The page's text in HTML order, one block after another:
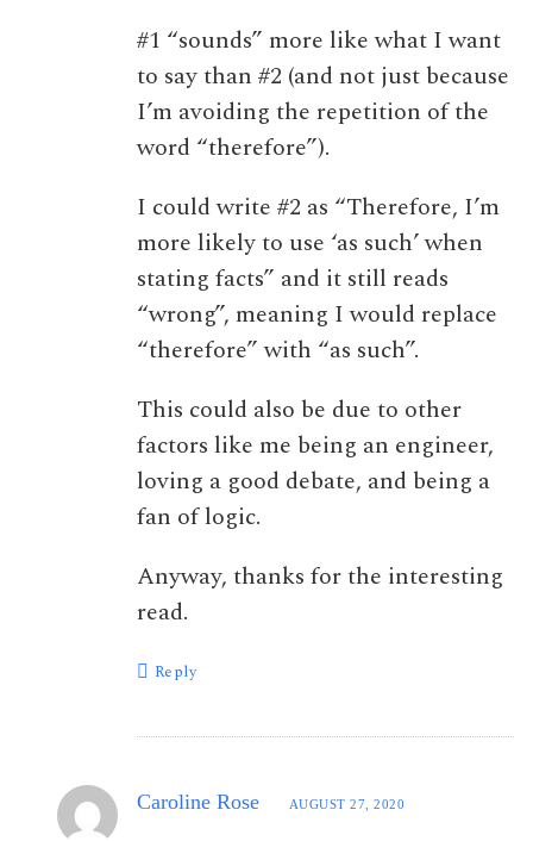
#1 “sounds” more like what I want
to say than #2 (and not just because
I’m avoiding the repetition of the
word “therefore”).
I could write #2 as “Therefore, I’m
more likely to use ‘as such’ when
stating facts” and it still reads
“wrong”, meaning I would replace
“therefore” with “as such”.
This could also be due to other
factors like me being an engineer,
loving a good debate, and being a
fan of logic.
Anyway, thanks for the interesting
read.
Reply
Caroline Rose AUGUST 27, 2020